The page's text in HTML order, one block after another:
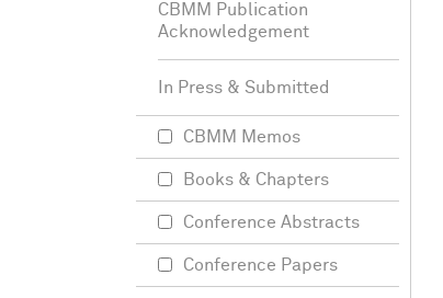
CBMM Publication
Acknowledgement
In Press & Submitted
CBMM Memos
Books & Chapters
Conference Abstracts
Conference Papers